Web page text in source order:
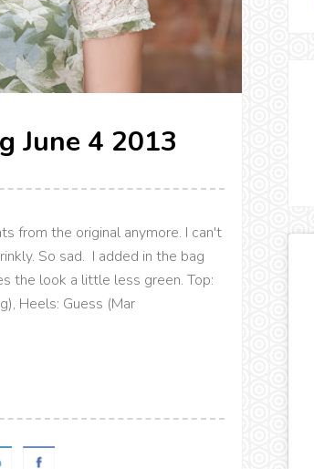
June 4 2013
from the original anymore. I can't
So sad. I added in the bag
the look a little less green. Top:
Heels: Guess (Mar